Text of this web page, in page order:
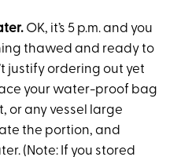
OK, it’s 5 p.m. and you
thawed and ready to
justify ordering out yet
your water-proof bag
or any vessel large
the portion, and
(Note: If you stored